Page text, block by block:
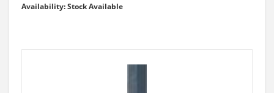
Availability: Stock Available